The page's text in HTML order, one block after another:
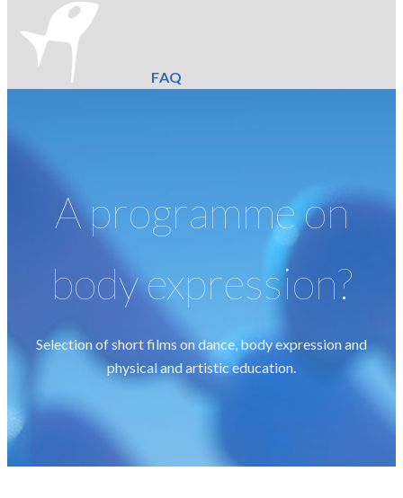
FAQ
A programme on
body expression?
Selection of short films on dance, body expression and
physical and artistic education.